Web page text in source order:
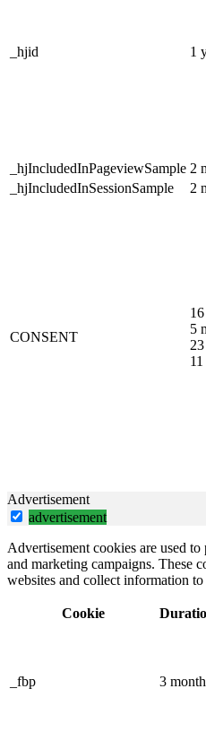
_hjid 1
_hjIncludedInPageviewSample 2
_hjIncludedInSessionSample
2
CONSENT
5
Advertisement
advertisement
Advertisement cookies are used
and marketing campaigns. These
websites and collect information
Cookie
_fbp 3